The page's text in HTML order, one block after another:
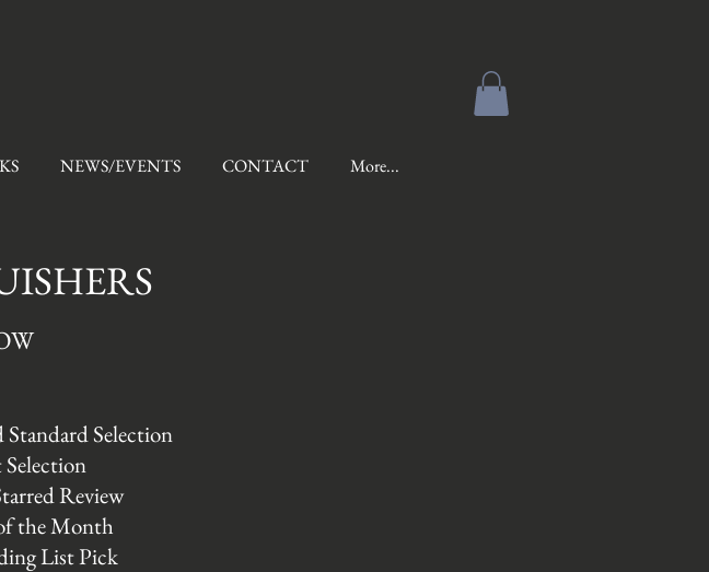
Selection
Review
the Month
List Pick
NEWS/EVENTS CONTACT More...